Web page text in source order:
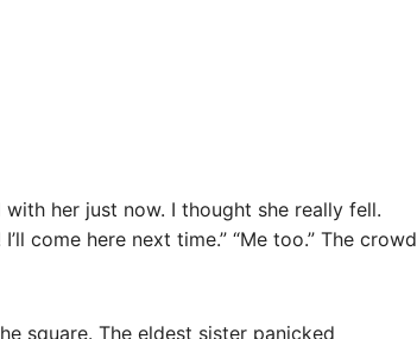
her just now. I thought she really fell.
come here next time.” “Me too.” The crowd
square. The eldest sister panicked